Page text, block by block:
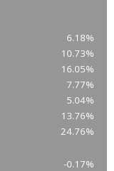
6.18%
10.73%
16.05%
7.77%
5.04%
13.76%
24.76%
-0.17%